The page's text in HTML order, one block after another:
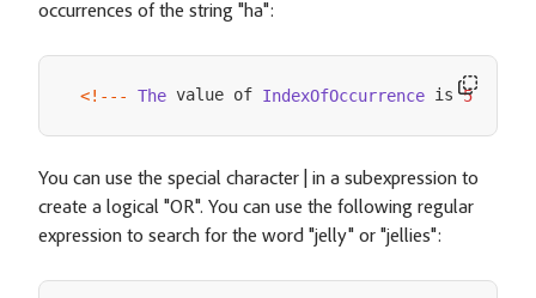
occurrences of the string "ha":
<! -- - The value of IndexOfOccurrence is 5
You can use the special character | in a subexpression to
create a logical "OR". You can use the following regular
expression to search for the word "jelly" or "jellies":